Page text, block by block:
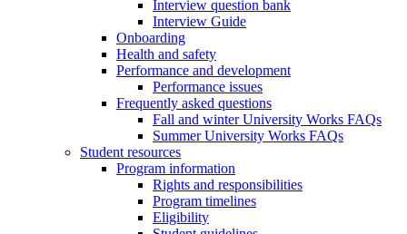
Interview question bank
Interview Guide
Onboarding
Health and safety
Performance and development
Performance issues
Frequently asked questions
Fall and winter University Works FAQs
Summer University Works FAQs
Student resources
Program information
Rights and responsibilities
Program timelines
Eligibility